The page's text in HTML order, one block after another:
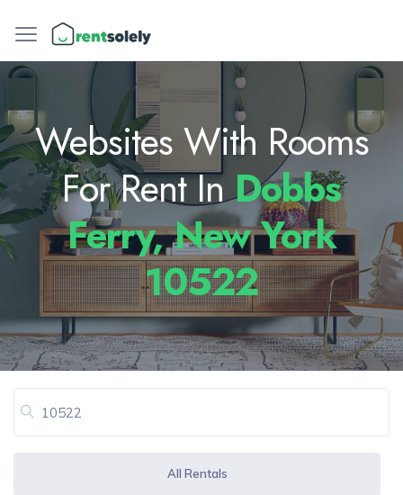
Websites With Rooms
For Rent InDobbs
Ferry, New York
10522
All Rentals